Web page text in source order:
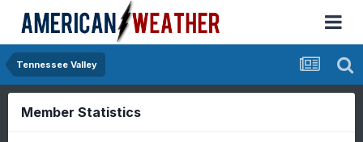
Tennessee Valley
Member Statistics